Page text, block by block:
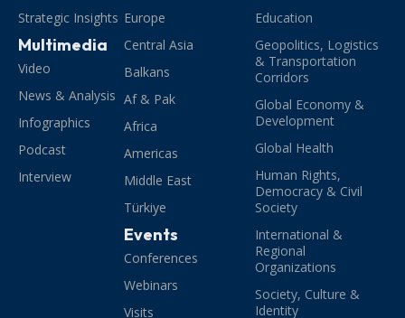
Strategic Insights
Multimedia
Video
News & Analysis
Infographics
Podcast
Interview
Europe
Central Asia
Balkans
Af & Pak
Africa
Americas
Middle East
Türkiye
Events
Conferences
Webinars
Visits
Education
Geopolitics, Logistics
& Transportation
Corridors
Global Economy &
Development
Global Health
Human Rights,
Democracy & Civil
Society
International &
Regional
Organizations
Society, Culture &
Identity